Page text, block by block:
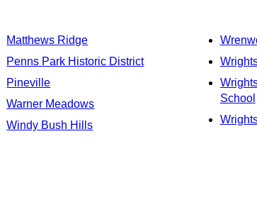
Matthews Ridge
Penns Park Historic District
Pineville
Warner Meadows
Windy Bush Hills
School